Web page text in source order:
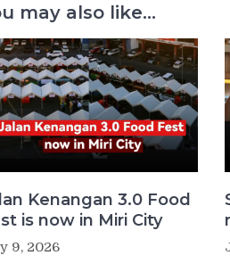
may also like...
Kenangan 3.0 Food
is now in Miri City
9, 2026